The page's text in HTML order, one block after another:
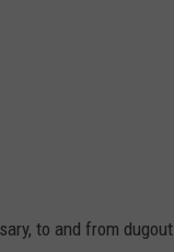
to and from